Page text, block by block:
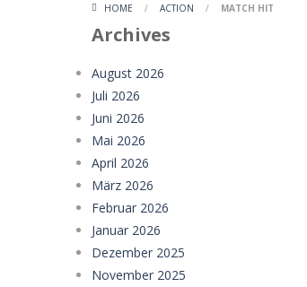
HOME / ACTION / MATCH HIT
Archives
August 2026
Juli 2026
Juni 2026
Mai 2026
April 2026
März 2026
Februar 2026
Januar 2026
Dezember 2025
November 2025